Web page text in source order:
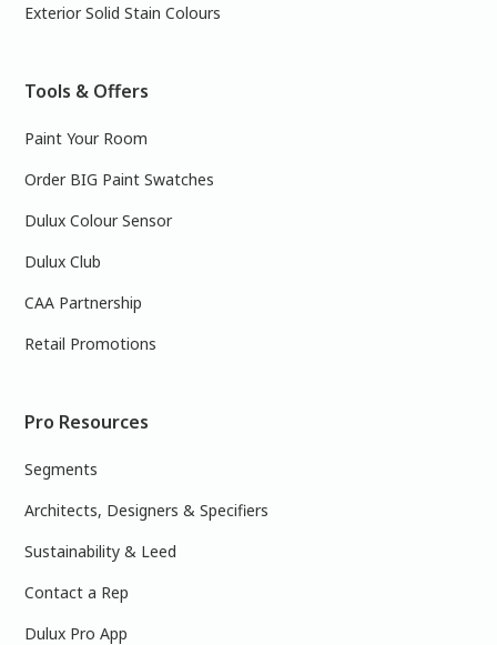
Exterior Solid Stain Colours
Tools & Offers
Paint Your Room
Order BIG Paint Swatches
Dulux Colour Sensor
Dulux Club
CAA Partnership
Retail Promotions
Pro Resources
Segments
Architects, Designers & Specifiers
Sustainability & Leed
Contact a Rep
Dulux Pro App